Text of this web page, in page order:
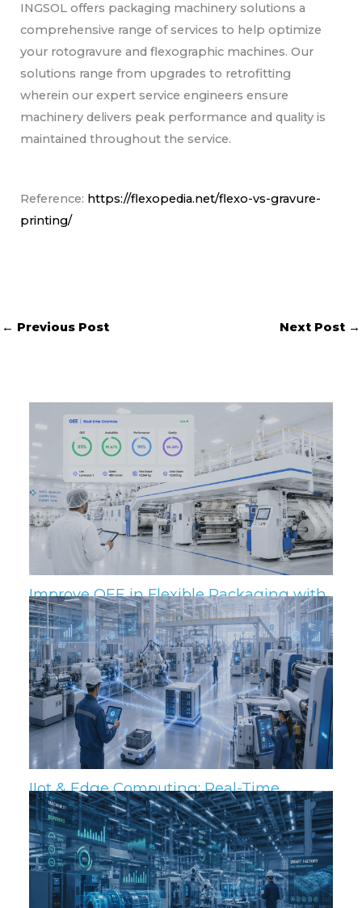
INGSOL offers packaging machinery solutions a
comprehensive range of services to help optimize
your rotogravure and flexographic machines. Our
solutions range from upgrades to retrofitting
wherein our expert service engineers ensure
machinery delivers peak performance and quality is
maintained throughout the service.
Reference: https://flexopedia.net/flexo-vs-gravure-
printing/
← Previous Post Next Post →
Related Posts
Improve OEE in Flexible Packaging with
IIoT and MES
IIot & Edge Computing: Real-Time
Insights for the Plant Floor